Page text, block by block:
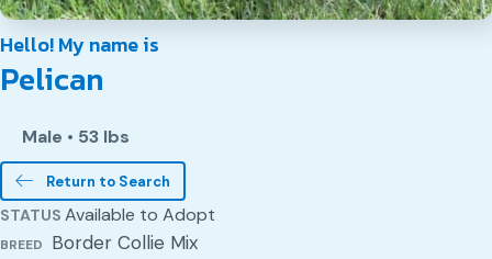
Hello! My name is
Pelican
Male • 53 lbs
Return to Search
STATUS Available to Adopt
BREED Border Collie Mix